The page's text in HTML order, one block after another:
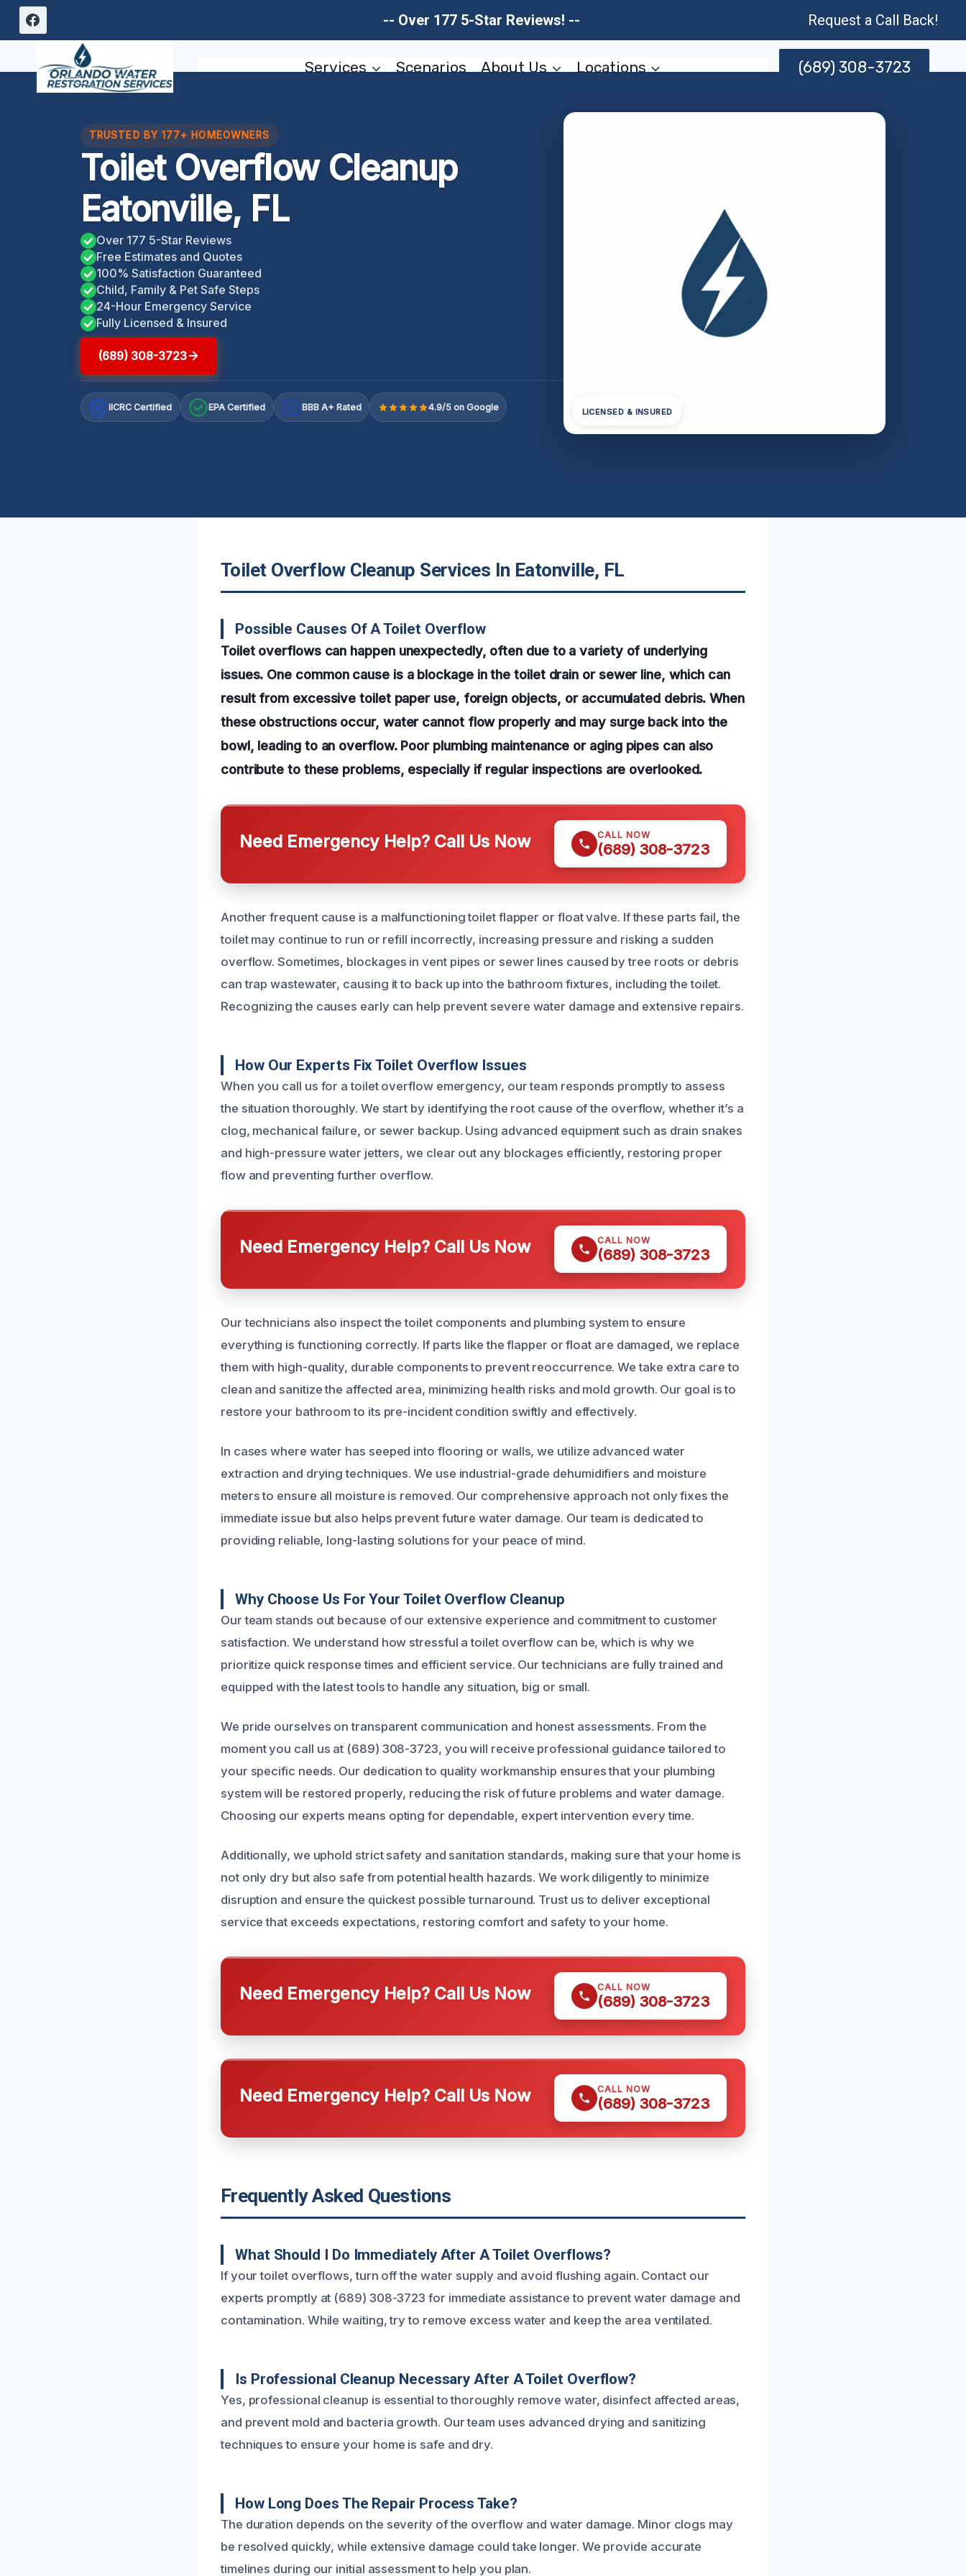
Skip
-- Over 177 5-Star Reviews! -- Request a Call Back!
Services Scenarios About Us Locations (689) 308-3723
TRUSTED BY 177+ HOMEOWNERS
Toilet Overflow Cleanup
Eatonville, FL
Over 177 5-Star Reviews
Free Estimates and Quotes
100% Satisfaction Guaranteed
Child, Family & Pet Safe Steps
24-Hour Emergency Service
Fully Licensed & Insured
(689) 308-3723
IICRC Certified EPA Certified A+ BBB A+ Rated 4.9/5 on Google LICENSED & INSURED
Toilet Overflow Cleanup Services In Eatonville, FL
Possible Causes Of A Toilet Overflow
Toilet overflows can happen unexpectedly, often due to a variety of underlying
issues. One common cause is a blockage in the toilet drain or sewer line, which can
result from excessive toilet paper use, foreign objects, or accumulated debris. When
these obstructions occur, water cannot flow properly and may surge back into the
bowl, leading to an overflow. Poor plumbing maintenance or aging pipes can also
contribute to these problems, especially if regular inspections are overlooked.
Need Emergency Help? Call Us Now CALL NOW
(689) 308-3723
Another frequent cause is a malfunctioning toilet flapper or float valve. If these parts fail, the
toilet may continue to run or refill incorrectly, increasing pressure and risking a sudden
overflow. Sometimes, blockages in vent pipes or sewer lines caused by tree roots or debris
can trap wastewater, causing it to back up into the bathroom fixtures, including the toilet.
Recognizing the causes early can help prevent severe water damage and extensive repairs.
How Our Experts Fix Toilet Overflow Issues
When you call us for a toilet overflow emergency, our team responds promptly to assess
the situation thoroughly. We start by identifying the root cause of the overflow, whether it’s a
clog, mechanical failure, or sewer backup. Using advanced equipment such as drain snakes
and high-pressure water jetters, we clear out any blockages efficiently, restoring proper
flow and preventing further overflow.
Need Emergency Help? Call Us Now CALL NOW
(689) 308-3723
Our technicians also inspect the toilet components and plumbing system to ensure
everything is functioning correctly. If parts like the flapper or float are damaged, we replace
them with high-quality, durable components to prevent reoccurrence. We take extra care to
clean and sanitize the affected area, minimizing health risks and mold growth. Our goal is to
restore your bathroom to its pre-incident condition swiftly and effectively.
In cases where water has seeped into flooring or walls, we utilize advanced water
extraction and drying techniques. We use industrial-grade dehumidifiers and moisture
meters to ensure all moisture is removed. Our comprehensive approach not only fixes the
immediate issue but also helps prevent future water damage. Our team is dedicated to
providing reliable, long-lasting solutions for your peace of mind.
Why Choose Us For Your Toilet Overflow Cleanup
Our team stands out because of our extensive experience and commitment to customer
satisfaction. We understand how stressful a toilet overflow can be, which is why we
prioritize quick response times and efficient service. Our technicians are fully trained and
equipped with the latest tools to handle any situation, big or small.
We pride ourselves on transparent communication and honest assessments. From the
moment you call us at (689) 308-3723, you will receive professional guidance tailored to
your specific needs. Our dedication to quality workmanship ensures that your plumbing
system will be restored properly, reducing the risk of future problems and water damage.
Choosing our experts means opting for dependable, expert intervention every time.
Additionally, we uphold strict safety and sanitation standards, making sure that your home is
not only dry but also safe from potential health hazards. We work diligently to minimize
disruption and ensure the quickest possible turnaround. Trust us to deliver exceptional
service that exceeds expectations, restoring comfort and safety to your home.
Need Emergency Help? Call Us Now CALL NOW
(689) 308-3723
Need Emergency Help? Call Us Now CALL NOW
(689) 308-3723
Frequently Asked Questions
What Should I Do Immediately After A Toilet Overflows?
If your toilet overflows, turn off the water supply and avoid flushing again. Contact our
experts promptly at (689) 308-3723 for immediate assistance to prevent water damage and
contamination. While waiting, try to remove excess water and keep the area ventilated.
Is Professional Cleanup Necessary After A Toilet Overflow?
Yes, professional cleanup is essential to thoroughly remove water, disinfect affected areas,
and prevent mold and bacteria growth. Our team uses advanced drying and sanitizing
techniques to ensure your home is safe and dry.
How Long Does The Repair Process Take?
The duration depends on the severity of the overflow and water damage. Minor clogs may
be resolved quickly, while extensive damage could take longer. We provide accurate
timelines during our initial assessment to help you plan.